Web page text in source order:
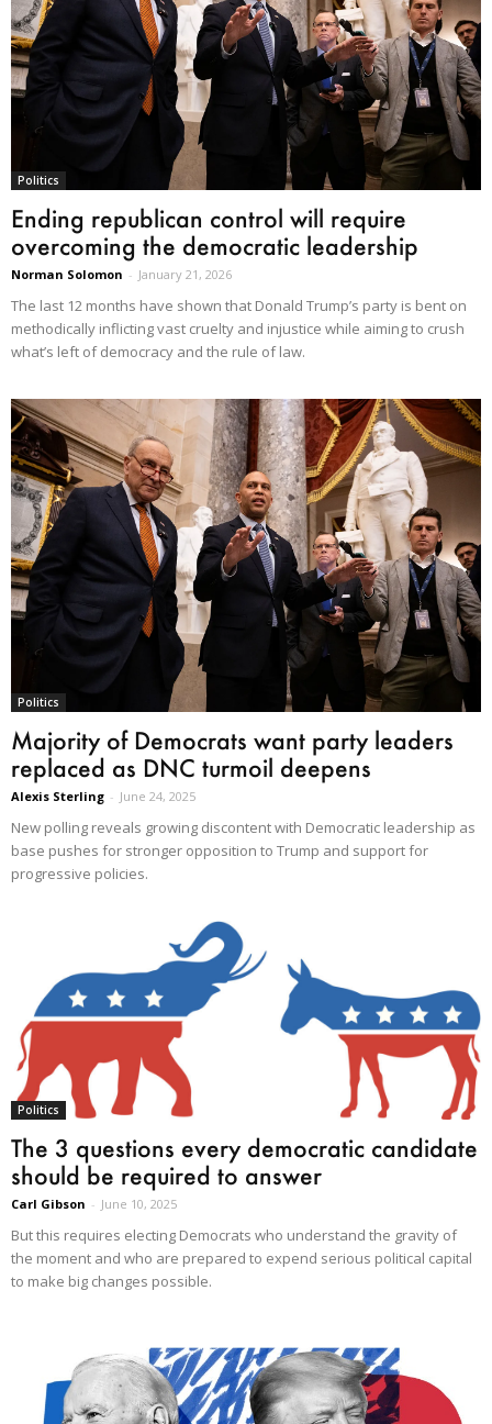
Politics
Ending republican control will require
overcoming the democratic leadership
Norman Solomon - January 21, 2026
The last 12 months have shown that Donald Trump’s party is bent on
methodically inflicting vast cruelty and injustice while aiming to crush
what’s left of democracy and the rule of law.
Politics
Majority of Democrats want party leaders
replaced as DNC turmoil deepens
Alexis Sterling - June 24, 2025
New polling reveals growing discontent with Democratic leadership as
base pushes for stronger opposition to Trump and support for
progressive policies.
Politics
The 3 questions every democratic candidate
should be required to answer
Carl Gibson - June 10, 2025
But this requires electing Democrats who understand the gravity of
the moment and who are prepared to expend serious political capital
to make big changes possible.